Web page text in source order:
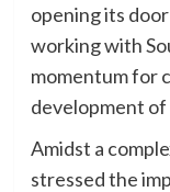
opening its
working with
momentum for
development
Amidst a
stressed the